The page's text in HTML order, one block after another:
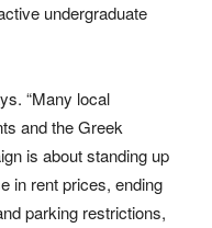
undergraduate
“Many local
and the Greek
is about standing up
in rent prices, ending
parking restrictions,